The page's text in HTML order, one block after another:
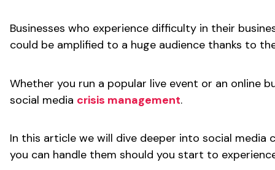
Businesses who experience difficulty in their
could be amplified to a huge audience thanks to
Whether you run a popular live event or an online
social media crisis management.
In this article we will dive deeper into social
you can handle them should you start to